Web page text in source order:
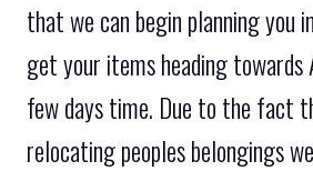
that we can begin planning you
get your items heading towards
few days time. Due to the fact
relocating peoples belongings